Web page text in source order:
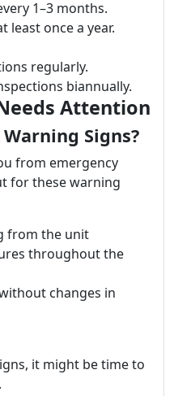
1–3 months.
least once a year.
regularly.
biannually.
Attention
Signs?
from emergency
for these warning
from the unit
throughout the
changes in
it might be time to
.